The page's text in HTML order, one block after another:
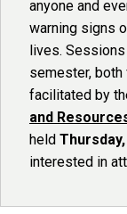
anyone and
warning signs
lives.
semester, both
facilitated by
and
held
interested in